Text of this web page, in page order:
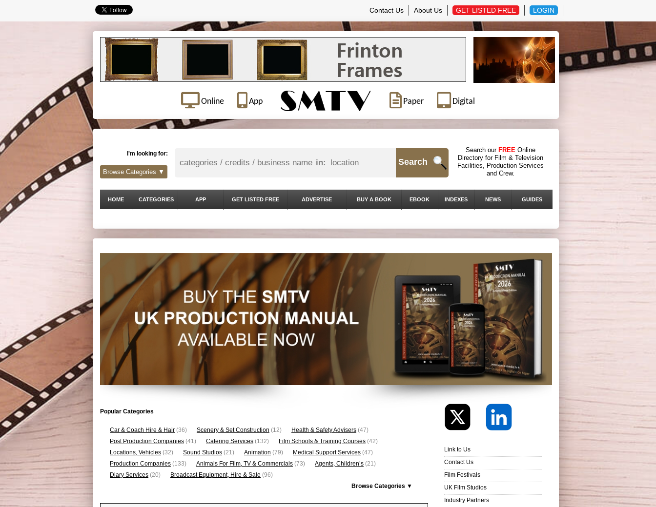
Contact Us About Us GET LISTED FREE LOGIN
Online App Paper Digital
I'm looking for:
in: Search
Search our FREE Online
Directory for Film & Television
Facilities, Production Services
and Crew.
Browse Categories ▼
HOME CATEGORIES APP GET LISTED FREE ADVERTISE BUY A BOOK EBOOK INDEXES NEWS GUIDES
Popular Categories
Car & Coach Hire & Hair (36) Scenery & Set Construction (12) Health & Safety Advisers (47)
Post Production Companies (41) Catering Services (132) Film Schools & Training Courses (42)
Locations, Vehicles (32) Sound Studios (21) Animation (79) Medical Support Services (47)
Production Companies (133) Animals For Film, TV & Commercials (73) Agents, Children’s (21)
Diary Services (20) Broadcast Equipment, Hire & Sale (96)
Browse Categories ▼
Link to Us
Contact Us
Film Festivals
UK Film Studios
Industry Partners